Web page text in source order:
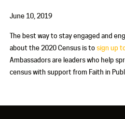
June 10, 2019
The best way to stay engaged and
about the 2020 Census is to sign up
Ambassadors are leaders who help
census with support from Faith in